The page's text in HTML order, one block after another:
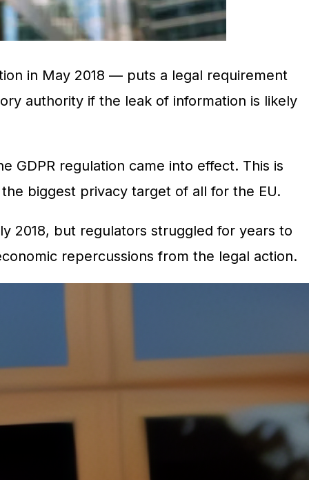
in May 2018 — puts a legal requirement
authority if the leak of information is likely
GDPR regulation came into effect. This is
biggest privacy target of all for the EU.
2018, but regulators struggled for years to
repercussions from the legal action.